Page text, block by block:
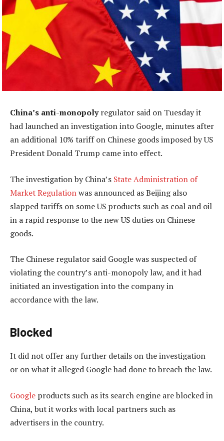
China’s anti-monopolyregulator said on Tuesday it
had launched an investigation into Google, minutes after
an additional 10% tariff on Chinese goods imposed by US
President Donald Trump came into effect.
The investigation by China’s State Administration of
Market Regulationwas announced as Beijing also
slapped tariffs on some US products such as coal and oil
in a rapid response to the new US duties on Chinese
goods.
The Chinese regulator said Google was suspected of
violating the country’s anti-monopoly law, and it had
initiated an investigation into the company in
accordance with the law.
Blocked
It did not offer any further details on the investigation
or on what it alleged Google had done to breach the law.
Google products such as its search engine are blocked in
China, but it works with local partners such as
advertisers in the country.